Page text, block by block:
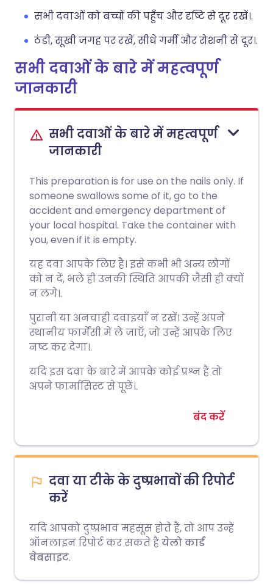
सभी दवाओं को बच्चों की पहुँच और दृष्टि से दूर रखें।.
ठंडी, सूखी जगह पर रखें, सीधे गर्मी और रोशनी से दूर।.
सभी दवाओं के बारे में महत्वपूर्ण
जानकारी
सभी दवाओं के बारे में महत्वपूर्ण
जानकारी
This preparation is for use on the nails only. If
someone swallows some of it, go to the
accident and emergency department of
your local hospital. Take the container with
you, even if it is empty.
यह दवा आपके लिए है। इसे कभी भी अन्य लोगों
को न दें, भले ही उनकी स्थिति आपकी जैसी ही क्यों
न लगे।.
पुरानी या अनचाही दवाइयाँ न रखें। उन्हें अपने
स्थानीय फार्मेसी में ले जाएँ, जो उन्हें आपके लिए
नष्ट कर देगा।.
यदि इस दवा के बारे में आपके कोई प्रश्न हैं तो
अपने फार्मासिस्ट से पूछें।.
बंद करें
दवा या टीके के दुष्प्रभावों की रिपोर्ट
करें
यदि आपको दुष्प्रभाव महसूस होते हैं, तो आप उन्हें
ऑनलाइन रिपोर्ट कर सकते हैंयेलो कार्ड
वेबसाइट.